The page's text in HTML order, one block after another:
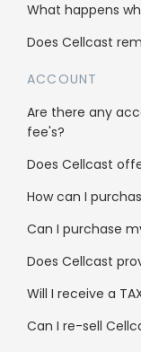
What happens
Does Cellcast
ACCOUNT
Are there any
fee's?
Does Cellcast
How can I
Can I purchase
Does Cellcast
Will I receive a
Can I re-sell